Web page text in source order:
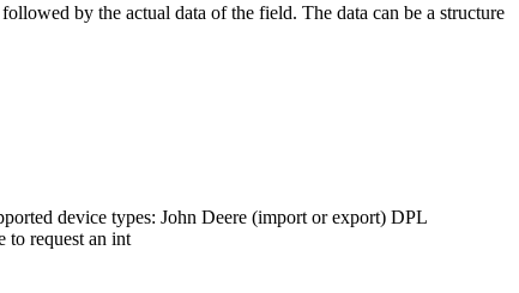
by the actual data of the field. The data can be a structure
device types: John Deere (import or export) DPL
to request an int